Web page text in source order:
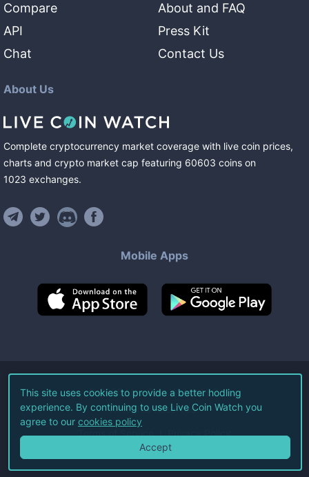
Compare
API
Chat
About and FAQ
Press Kit
Contact Us
About Us
Complete cryptocurrency market coverage with live coin prices,
charts and crypto market cap featuring 60603 coins on
1023 exchanges.
Mobile Apps
©2026Live Coin Watch LLC.
All Rights Reserved.
Terms of Service Privacy Policy
This site uses cookies to provide a better hodling
experience. By continuing to use Live Coin Watch you
agree to our cookies policy
Accept